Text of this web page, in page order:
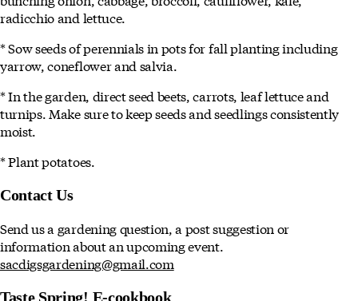
radicchio and lettuce.
* Sow seeds of perennials in pots for fall planting including
yarrow, coneflower and salvia.
* In the garden, direct seed beets, carrots, leaf lettuce and
turnips. Make sure to keep seeds and seedlings consistently
moist.
* Plant potatoes.
Contact Us
Send us a gardening question, a post suggestion or
information about an upcoming event.
sacdigsgardening@gmail.com
Taste Spring! E-cookbook